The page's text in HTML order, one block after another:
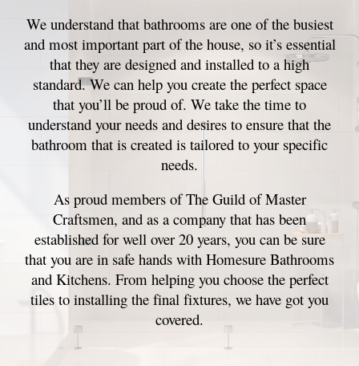
We understand that bathrooms are one of the busiest
and most important part of the house, so it’s essential
that they are designed and installed to a high
standard. We can help you create the perfect space
that you’ll be proud of. We take the time to
understand your needs and desires to ensure that the
bathroom that is created is tailored to your specific
needs.
As proud members of The Guild of Master
Craftsmen, and as a company that has been
established for well over 20 years, you can be sure
that you are in safe hands with Homesure Bathrooms
and Kitchens. From helping you choose the perfect
tiles to installing the final fixtures, we have got you
covered.